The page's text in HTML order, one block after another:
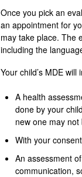
Once you pick an
an appointment for
may take place. The
including the
Your child’s MDE will
A health
done by your
new one may not
With your
An assessment
communication,